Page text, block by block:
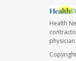
Health
physician.